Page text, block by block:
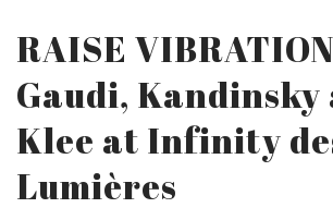
RAISE
Gaudi, Kandinsky
Klee at Infinity
Lumières